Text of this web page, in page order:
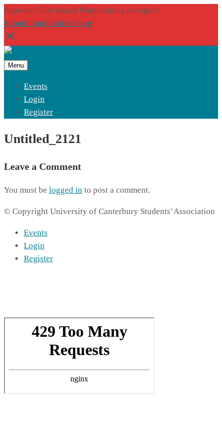
Supreme Club Award Nominations are open!
Submit nominations here
Menu
Events
Login
Register
Untitled_2121
Leave a Comment
You must be logged in to post a comment.
© Copyright University of Canterbury Students' Association
Events
Login
Register